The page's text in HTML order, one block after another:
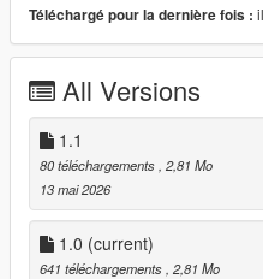
Téléchargé pour la dernière fois :
All Versions
1.1
80 téléchargements , 2,81 Mo
13 mai 2026
1.0 (current)
641 téléchargements , 2,81 Mo